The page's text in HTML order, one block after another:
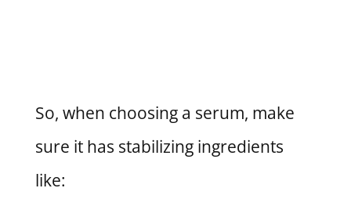
So, when choosing a serum, make
sure it has stabilizing ingredients
like: